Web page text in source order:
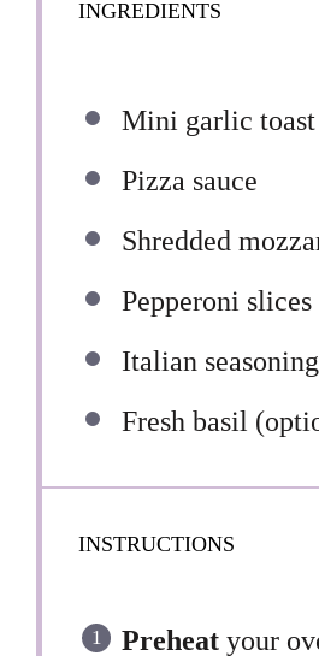
INGREDIENTS
Mini garlic toast
Pizza sauce
Shredded
Pepperoni slices
Italian seasoning
Fresh basil
INSTRUCTIONS
Preheat your